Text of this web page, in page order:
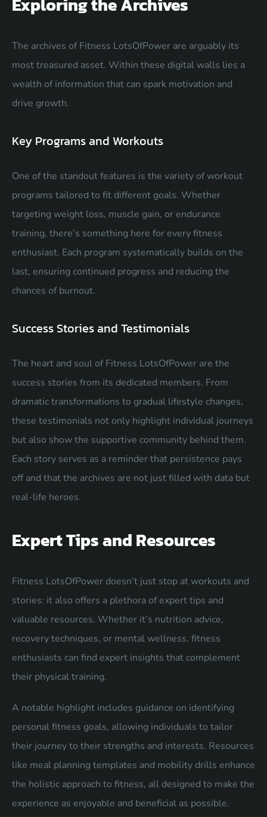
The archives of Fitness LotsOfPower are arguably its
most treasured asset. Within these digital walls lies a
wealth of information that can spark motivation and
drive growth.
Key Programs and Workouts
One of the standout features is the variety of workout
programs tailored to fit different goals. Whether
targeting weight loss, muscle gain, or endurance
training, there’s something here for every fitness
enthusiast. Each program systematically builds on the
last, ensuring continued progress and reducing the
chances of burnout.
Success Stories and Testimonials
The heart and soul of Fitness LotsOfPower are the
success stories from its dedicated members. From
dramatic transformations to gradual lifestyle changes,
these testimonials not only highlight individual journeys
but also show the supportive community behind them.
Each story serves as a reminder that persistence pays
off and that the archives are not just filled with data but
real-life heroes.
Expert Tips and Resources
Fitness LotsOfPower doesn’t just stop at workouts and
stories: it also offers a plethora of expert tips and
valuable resources. Whether it’s nutrition advice,
recovery techniques, or mental wellness, fitness
enthusiasts can find expert insights that complement
their physical training.
A notable highlight includes guidance on identifying
personal fitness goals, allowing individuals to tailor
their journey to their strengths and interests. Resources
like meal planning templates and mobility drills enhance
the holistic approach to fitness, all designed to make the
experience as enjoyable and beneficial as possible.